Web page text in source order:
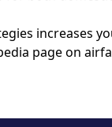
increases
page on